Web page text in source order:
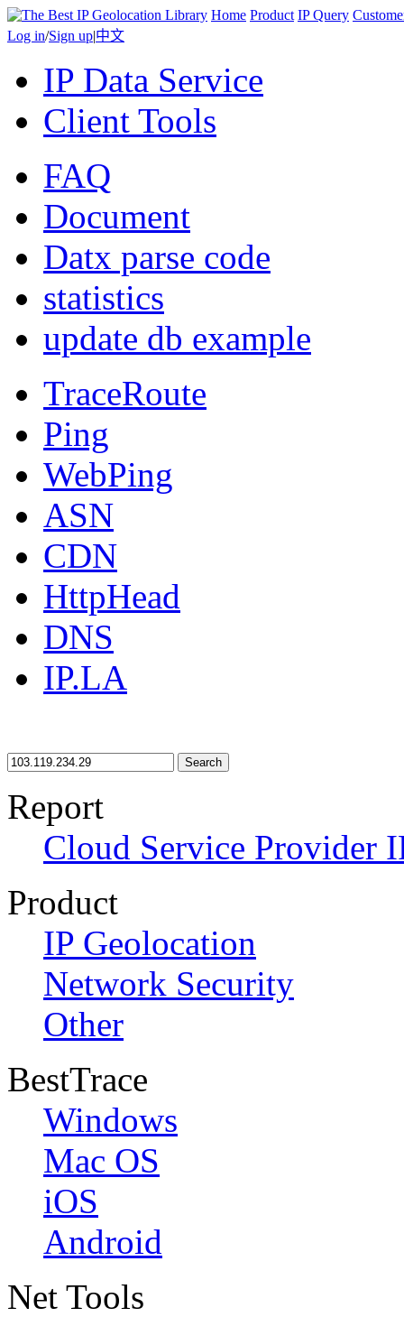
Home Product IP Query
Log in/Sign up|中文
IP Data Service
Client Tools
FAQ
Document
Datx parse code
statistics
update db example
TraceRoute
Ping
WebPing
ASN
CDN
HttpHead
DNS
IP.LA
Search
Report
Cloud Service Provider
Product
IP Geolocation
Network Security
Other
BestTrace
Windows
Mac OS
iOS
Android
Net Tools